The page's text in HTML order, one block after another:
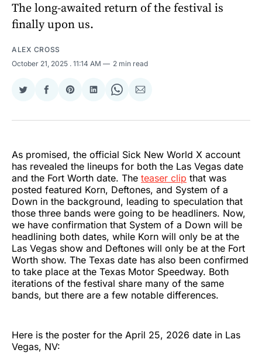
The long-awaited return of the festival is
finally upon us.
ALEX CROSS
October 21, 2025 . 11:14 AM 2 min read
Share
Twitter
Share
Facebook
Share
Pinterest
Share
LinkedIn
Share
WhatsApp
Share
Email
As promised, the official Sick New World X account
has revealed the lineups for both the Las Vegas date
and the Fort Worth date. The teaser clip that was
posted featured Korn, Deftones, and System of a
Down in the background, leading to speculation that
those three bands were going to be headliners. Now,
we have confirmation that System of a Down will be
headlining both dates, while Korn will only be at the
Las Vegas show and Deftones will only be at the Fort
Worth show. The Texas date has also been confirmed
to take place at the Texas Motor Speedway. Both
iterations of the festival share many of the same
bands, but there are a few notable differences.
Here is the poster for the April 25, 2026 date in Las
Vegas, NV: